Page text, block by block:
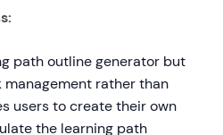
path outline generator but
rather than
users to create their own
the learning path